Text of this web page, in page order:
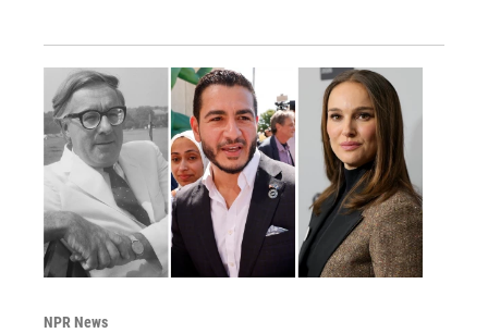
NPR News